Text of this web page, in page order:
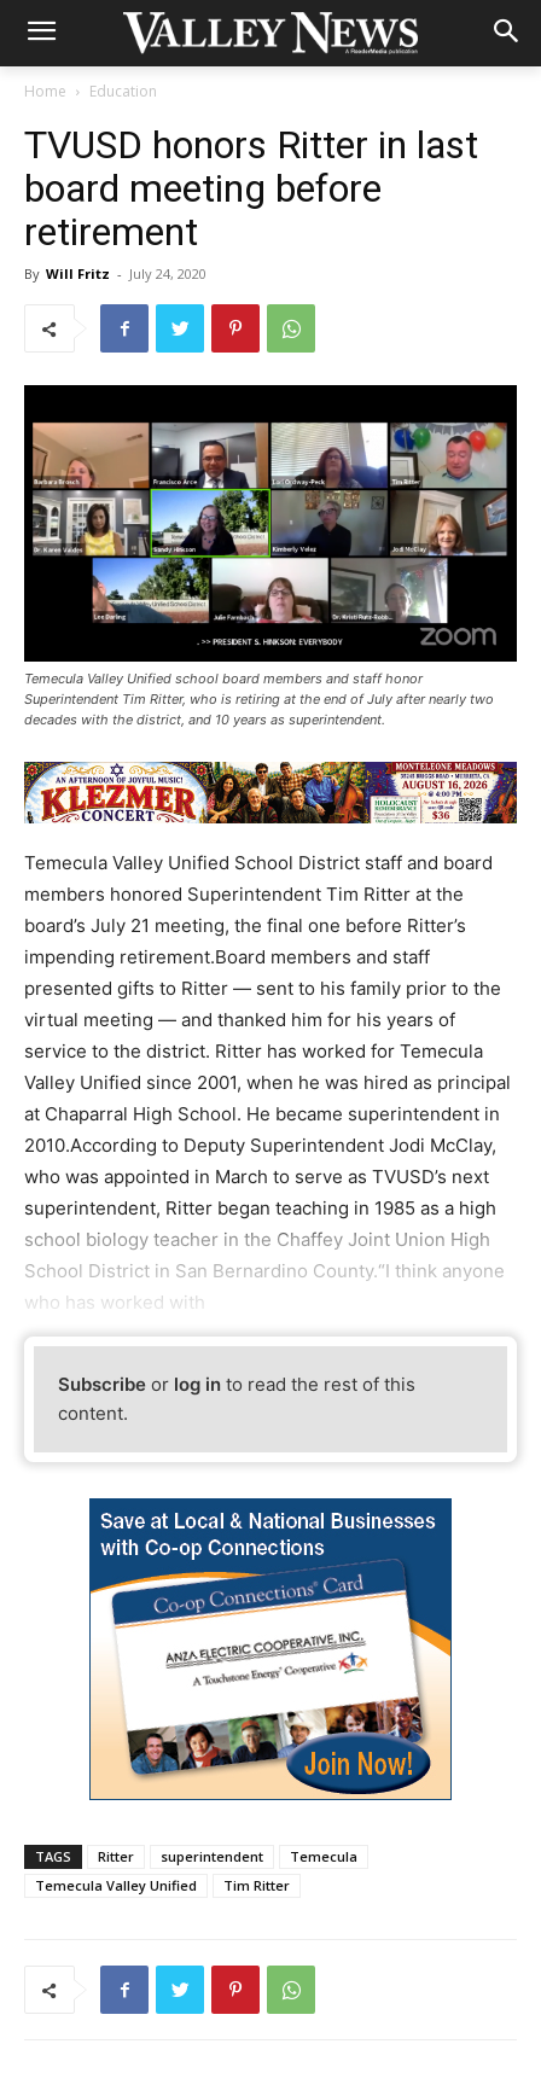
Home Education
TVUSD honors Ritter in last
board meeting before
retirement
By Will Fritz - July 24, 2020
Temecula Valley Unified school board members and staff honor
Superintendent Tim Ritter, who is retiring at the end of July after nearly two
decades with the district, and 10 years as superintendent.
Temecula Valley Unified School District staff and board
members honored Superintendent Tim Ritter at the
board’s July 21 meeting, the final one before Ritter’s
impending retirement.Board members and staff
presented gifts to Ritter — sent to his family prior to the
virtual meeting — and thanked him for his years of
service to the district. Ritter has worked for Temecula
Valley Unified since 2001, when he was hired as principal
at Chaparral High School. He became superintendent in
2010.According to Deputy Superintendent Jodi McClay,
who was appointed in March to serve as TVUSD’s next
superintendent, Ritter began teaching in 1985 as a high
school biology teacher in the Chaffey Joint Union High
School District in San Bernardino County.“I think anyone
who has worked with
Subscribe or log in to read the rest of this
content.
TAGS Ritter superintendent
Temecula
Temecula Valley Unified
Tim Ritter